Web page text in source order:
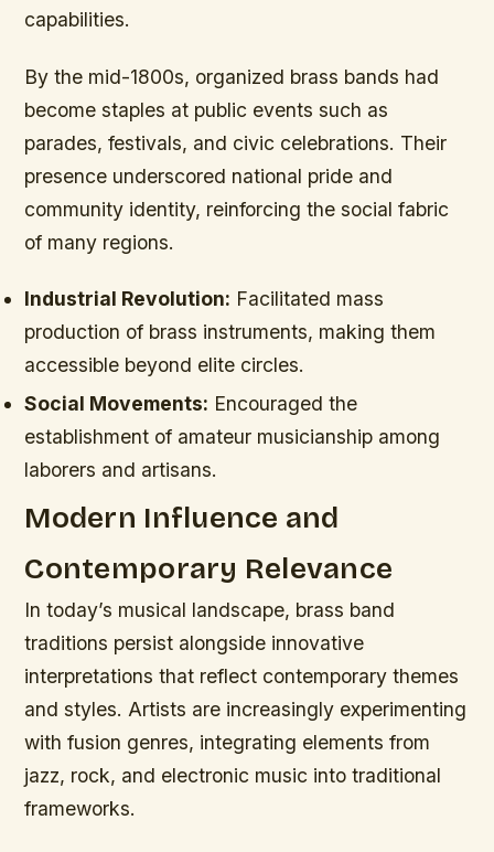
capabilities.
By the mid-1800s, organized brass bands had
become staples at public events such as
parades, festivals, and civic celebrations. Their
presence underscored national pride and
community identity, reinforcing the social fabric
of many regions.
Industrial Revolution: Facilitated mass
production of brass instruments, making them
accessible beyond elite circles.
Social Movements: Encouraged the
establishment of amateur musicianship among
laborers and artisans.
Modern Influence and
Contemporary Relevance
In today’s musical landscape, brass band
traditions persist alongside innovative
interpretations that reflect contemporary themes
and styles. Artists are increasingly experimenting
with fusion genres, integrating elements from
jazz, rock, and electronic music into traditional
frameworks.